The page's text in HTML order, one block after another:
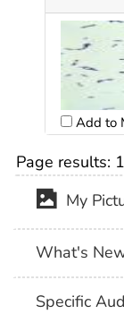
Add to
Page results: 1
My
What's
Specific